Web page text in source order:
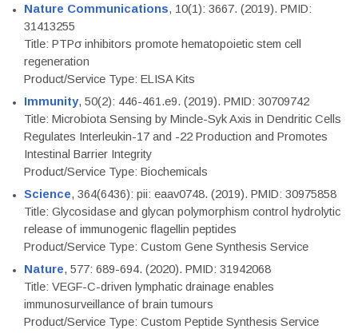
Nature Communications, 10(1): 3667. (2019). PMID:
31413255
Title: PTPσ inhibitors promote hematopoietic stem cell
regeneration
Product/Service Type: ELISA Kits
Immunity, 50(2): 446-461.e9. (2019). PMID: 30709742
Title: Microbiota Sensing by Mincle-Syk Axis in Dendritic Cells
Regulates Interleukin-17 and -22 Production and Promotes
Intestinal Barrier Integrity
Product/Service Type: Biochemicals
Science, 364(6436): pii: eaav0748. (2019). PMID: 30975858
Title: Glycosidase and glycan polymorphism control hydrolytic
release of immunogenic flagellin peptides
Product/Service Type: Custom Gene Synthesis Service
Nature, 577: 689-694. (2020). PMID: 31942068
Title: VEGF-C-driven lymphatic drainage enables
immunosurveillance of brain tumours
Product/Service Type: Custom Peptide Synthesis Service